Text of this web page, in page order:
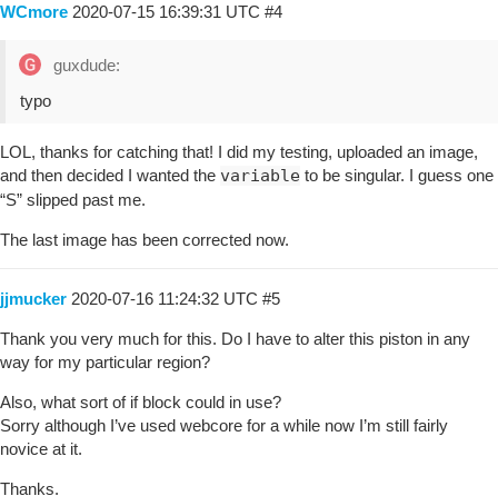
WCmore 2020-07-15 16:39:31 UTC #4
guxdude:
typo
LOL, thanks for catching that! I did my testing, uploaded an image,
and then decided I wanted the variable to be singular. I guess one
“S” slipped past me.
The last image has been corrected now.
jjmucker 2020-07-16 11:24:32 UTC #5
Thank you very much for this. Do I have to alter this piston in any
way for my particular region?
Also, what sort of if block could in use?
Sorry although I’ve used webcore for a while now I’m still fairly
novice at it.
Thanks.